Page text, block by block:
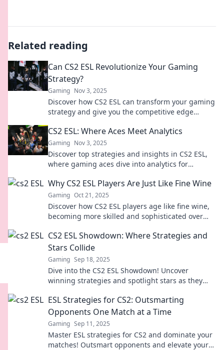
Related reading
Can CS2 ESL Revolutionize Your Gaming
Strategy?
Gaming Nov 3, 2025
Discover how CS2 ESL can transform your gaming
strategy and give you the competitive edge
CS2 ESL: Where Aces Meet Analytics
Gaming Nov 3, 2025
Discover top strategies and insights in CS2 ESL,
where gaming aces dive into analytics for
now!
Why CS2 ESL Players Are Just Like Fine Wine
Gaming Oct 21, 2025
Discover how CS2 ESL players age like fine wine,
becoming more skilled and sophisticated over
CS2 ESL Showdown: Where Strategies and
Stars Collide
Gaming Sep 18, 2025
Dive into the CS2 ESL Showdown! Uncover
winning strategies and spotlight stars as they
ESL Strategies for CS2: Outsmarting
Opponents One Match at a Time
Gaming Sep 11, 2025
Master ESL strategies for CS2 and dominate your
matches! Outsmart opponents and elevate your